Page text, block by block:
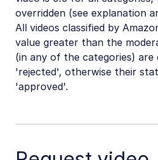
overridden (see explanation
All videos classified by
value greater than the
(in any of the categories) are
'rejected', otherwise their
'approved'.